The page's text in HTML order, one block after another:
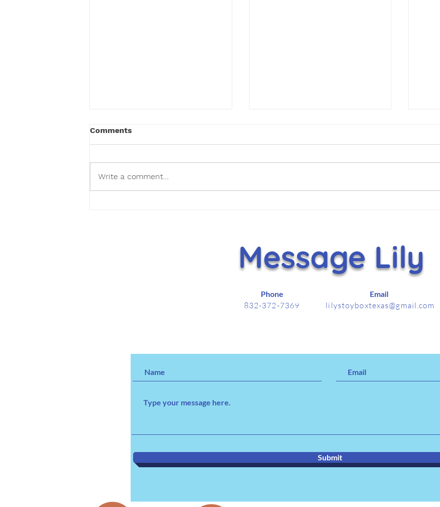
Comments
Write a comment...
Message Lily
Phone
832-372-7369
Email
lilystoyboxtexas@gmail.com
Submit